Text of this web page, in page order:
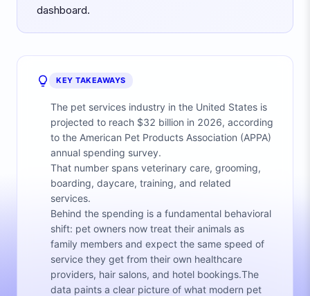
dashboard.
KEY TAKEAWAYS
The pet services industry in the United States is
projected to reach $32 billion in 2026, according
to the American Pet Products Association (APPA)
annual spending survey.
That number spans veterinary care, grooming,
boarding, daycare, training, and related
services.
Behind the spending is a fundamental behavioral
shift: pet owners now treat their animals as
family members and expect the same speed of
service they get from their own healthcare
providers, hair salons, and hotel bookings.The
data paints a clear picture of what modern pet